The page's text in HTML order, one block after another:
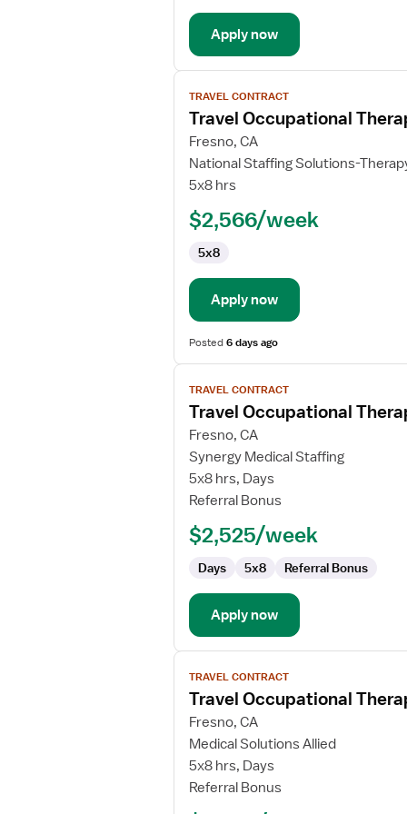
Apply now
View
job
details
for
Travel
Occupational
TRAVEL CONTRACT
Travel Occupational
Fresno, CA
National Staffing Solutions-
5x8 hrs
$2,566/week
5x8
Apply now
Posted6 days ago
View
job
details
for
Travel
Occupational
Therapist
TRAVEL CONTRACT
Travel Occupational
Fresno, CA
Synergy Medical Staffing
5x8 hrs, Days
Referral Bonus
$2,525/week
Days 5x8 Referral Bonus
Apply now
View
job
details
for
Travel
Occupational
Therapist
TRAVEL CONTRACT
Travel Occupational
Fresno, CA
Medical Solutions Allied
5x8 hrs, Days
Referral Bonus